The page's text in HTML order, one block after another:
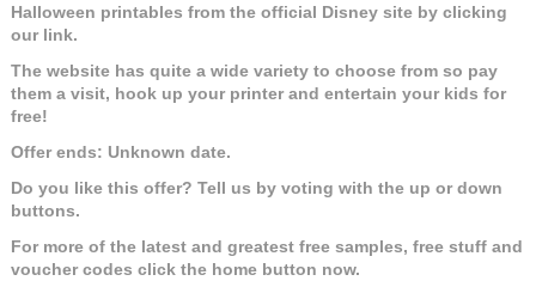
Halloween printables from the official Disney site by clicking
our link.
The website has quite a wide variety to choose from so pay
them a visit, hook up your printer and entertain your kids for
free!
Offer ends: Unknown date.
Do you like this offer? Tell us by voting with the up or down
buttons.
For more of the latest and greatest free samples, free stuff and
voucher codes click the home button now.